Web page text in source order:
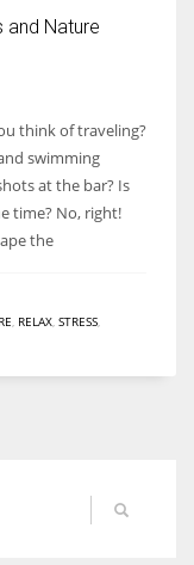
153 million
and Nature
think of traveling?
swimming
at the bar? Is
time? No, right!
the
RELAX STRESS